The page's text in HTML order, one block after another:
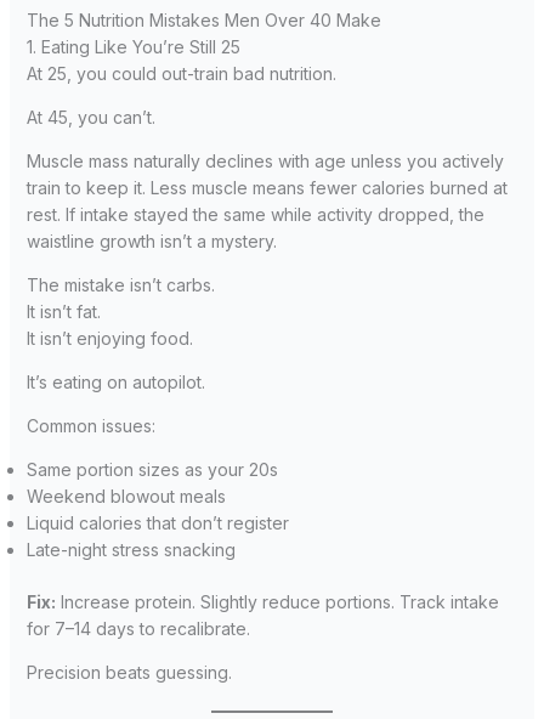
The 5 Nutrition Mistakes Men Over 40 Make
1. Eating Like You’re Still 25
At 25, you could out-train bad nutrition.
At 45, you can’t.
Muscle mass naturally declines with age unless you actively
train to keep it. Less muscle means fewer calories burned at
rest. If intake stayed the same while activity dropped, the
waistline growth isn’t a mystery.
The mistake isn’t carbs.
It isn’t fat.
It isn’t enjoying food.
It’s eating on autopilot.
Common issues:
Same portion sizes as your 20s
Weekend blowout meals
Liquid calories that don’t register
Late-night stress snacking
Fix: Increase protein. Slightly reduce portions. Track intake
for 7–14 days to recalibrate.
Precision beats guessing.